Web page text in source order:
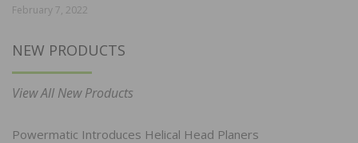
February 7, 2022
NEW PRODUCTS
View All New Products
Powermatic Introduces Helical Head Planers